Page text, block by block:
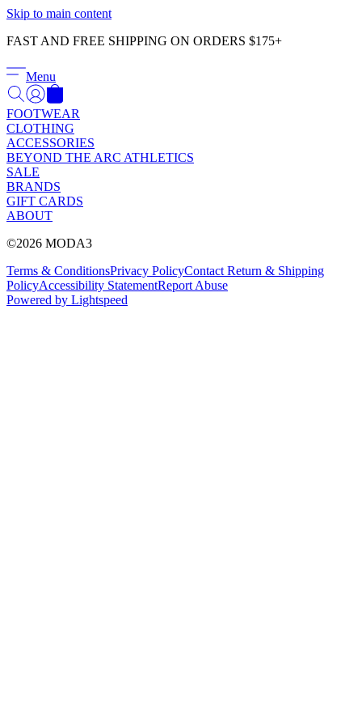
Skip to main content
FAST AND FREE SHIPPING ON ORDERS $175+
Menu
FOOTWEAR
CLOTHING
ACCESSORIES
BEYOND THE ARC ATHLETICS
SALE
BRANDS
GIFT CARDS
ABOUT
©2026 MODA3
Terms & ConditionsPrivacy PolicyContact Return & Shipping
PolicyAccessibility StatementReport Abuse
Powered by Lightspeed